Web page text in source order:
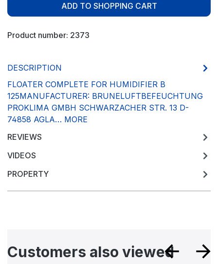
ADD TO SHOPPING CART
Product number: 2373
DESCRIPTION
FLOATER COMPLETE FOR HUMIDIFIER B
125MANUFACTURER: BRUNELUFTBEFEUCHTUNG
PROKLIMA GMBH SCHWARZACHER STR. 13 D-
74858 AGLA… MORE
REVIEWS
VIDEOS
PROPERTY
Skip product gallery
Customers also viewed